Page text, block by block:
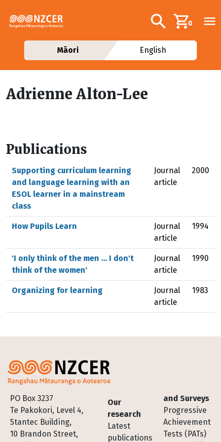
Additional
Search0
Māori English
Adrienne Alton-Lee
Publications
Supporting curriculum learning
and language learning with an
ESOL learner in a mainstream
class
Journal
article
2000
How Pupils Learn
Journal
article
1994
'I only think of the men ... I don't
think of the women'
Journal
article
1990
Organizing for learning
Journal
article
1983
PO Box 3237
Te Pakokori, Level 4,
Stantec Building,
10 Brandon Street,
Footer
Our
research
Latest
publications
and Surveys
Progressive
Achievement
Tests (PATs)